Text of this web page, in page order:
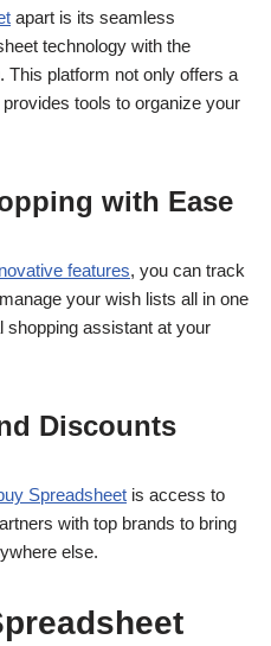
apart is its seamless
technology with the
This platform not only offers a
tools to organize your
with Ease
features, you can track
your wish lists all in one
shopping assistant at your
Discounts
Spreadsheet is access to
with top brands to bring
else.